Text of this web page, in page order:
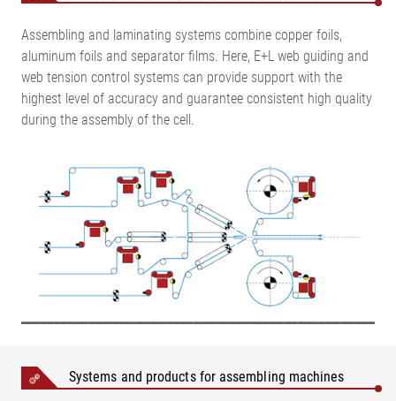
Assembling and laminating systems combine copper foils,
aluminum foils and separator films. Here, E+L web guiding and
web tension control systems can provide support with the
highest level of accuracy and guarantee consistent high quality
during the assembly of the cell.
Systems and products for assembling machines